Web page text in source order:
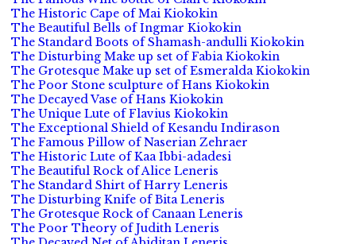
The Historic Cape of Mai Kiokokin
The Beautiful Bells of Ingmar Kiokokin
The Standard Boots of Shamash-andulli Kiokokin
The Disturbing Make up set of Fabia Kiokokin
The Grotesque Make up set of Esmeralda Kiokokin
The Poor Stone sculpture of Hans Kiokokin
The Decayed Vase of Hans Kiokokin
The Unique Lute of Flavius Kiokokin
The Exceptional Shield of Kesandu Indirason
The Famous Pillow of Naserian Zehraer
The Historic Lute of Kaa Ibbi-adadesi
The Beautiful Rock of Alice Leneris
The Standard Shirt of Harry Leneris
The Disturbing Knife of Bita Leneris
The Grotesque Rock of Canaan Leneris
The Poor Theory of Judith Leneris